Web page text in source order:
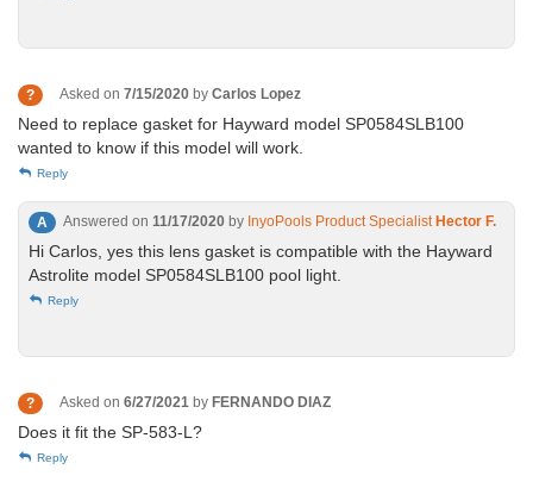
? Asked on 7/15/2020 by Carlos Lopez
Need to replace gasket for Hayward model SP0584SLB100
wanted to know if this model will work.
Reply
A Answered on 11/17/2020 by InyoPools Product Specialist Hector F.
Hi Carlos, yes this lens gasket is compatible with the Hayward
Astrolite model SP0584SLB100 pool light.
Reply
? Asked on 6/27/2021 by FERNANDO DIAZ
Does it fit the SP-583-L?
Reply